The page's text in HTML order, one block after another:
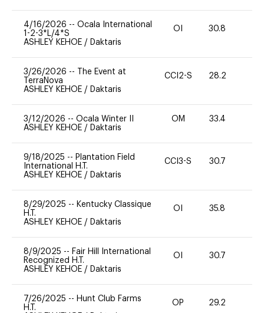
4/16/2026 -- Ocala International
1-2-3*L/4*S
ASHLEY KEHOE / Daktaris
OI 30.8
3/26/2026 --
The Event at
TerraNova
ASHLEY KEHOE / Daktaris
CCI2-S 28.2
3/12/2026 -- Ocala Winter II
ASHLEY KEHOE / Daktaris
OM 33.4
9/18/2025 -- Plantation Field
International H.T.
ASHLEY KEHOE / Daktaris
CCI3-S 30.7
8/29/2025 -- Kentucky Classique
H.T.
ASHLEY KEHOE / Daktaris
OI 35.8
8/9/2025 -- Fair Hill International
Recognized H.T.
ASHLEY KEHOE / Daktaris
OI 30.7
7/26/2025 -- Hunt Club Farms
H.T.
OP 29.2